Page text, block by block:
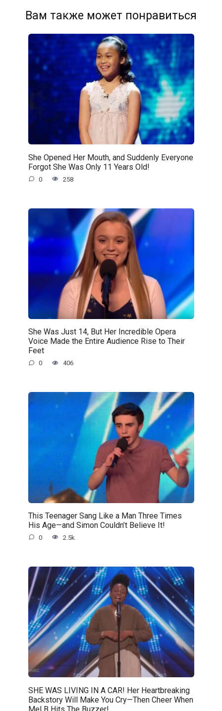
Вам также может понравиться
She Opened Her Mouth, and Suddenly Everyone
Forgot She Was Only 11 Years Old!
0 258
She Was Just 14, But Her Incredible Opera
Voice Made the Entire Audience Rise to Their
Feet
0 406
This Teenager Sang Like a Man Three Times
His Age—and Simon Couldn’t Believe It!
0 2.5k.
SHE WAS LIVING IN A CAR! Her Heartbreaking
Backstory Will Make You Cry—Then Cheer When
Mel B Hits The Buzzer!